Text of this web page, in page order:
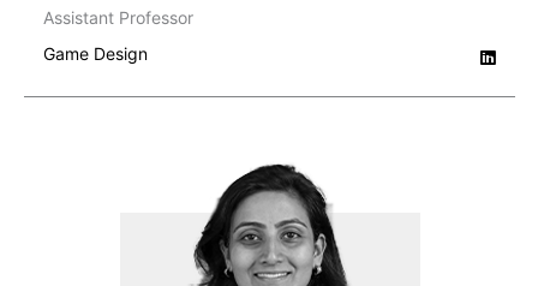
Assistant Professor
Game Design